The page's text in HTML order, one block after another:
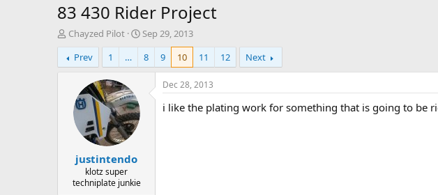
83 430 Rider Project
T
h
r
e
Chayzed Pilot
S
t
a
r
Sep 29, 2013
Prev
1 … 8 9 10 11 12 Next
justintendo
klotz super
techniplate junkie
Dec 28, 2013
i like the plating work for something that is going to be